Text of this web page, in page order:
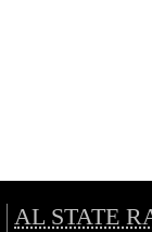
AL STATE